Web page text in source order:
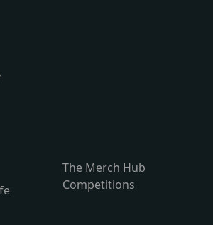
The Merch Hub
Competitions